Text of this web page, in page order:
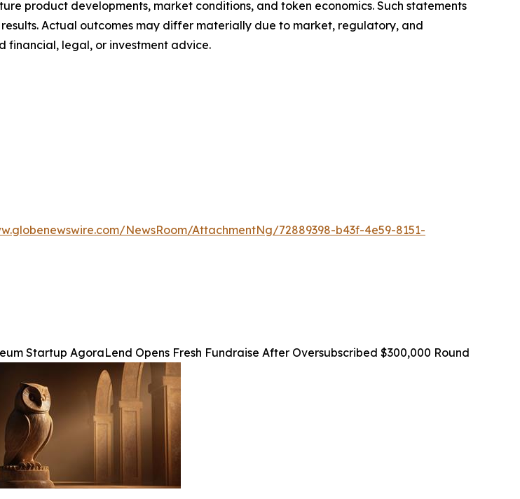
product developments, market conditions, and token economics. Such statements
Actual outcomes may differ materially due to market, regulatory, and
financial, legal, or investment advice.
NewsRoom/AttachmentNg/72889398-b43f-4e59-8151-
Startup AgoraLend Opens Fresh Fundraise After Oversubscribed $300,000 Round